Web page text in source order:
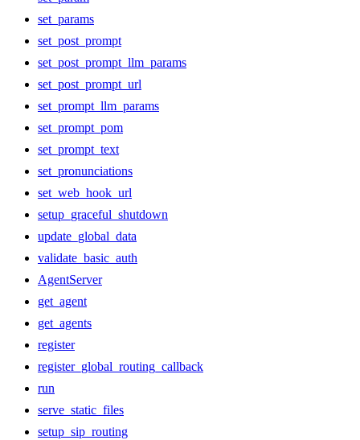
set_params
set_post_prompt
set_post_prompt_llm_params
set_post_prompt_url
set_prompt_llm_params
set_prompt_pom
set_prompt_text
set_pronunciations
set_web_hook_url
setup_graceful_shutdown
update_global_data
validate_basic_auth
AgentServer
get_agent
get_agents
register
register_global_routing_callback
run
serve_static_files
setup_sip_routing